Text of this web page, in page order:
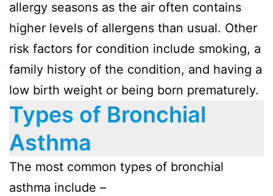
allergy seasons as the air often contains
higher levels of allergens than usual. Other
risk factors for condition include smoking, a
family history of the condition, and having a
low birth weight or being born prematurely.
Types of Bronchial
Asthma
The most common types of bronchial
asthma include –